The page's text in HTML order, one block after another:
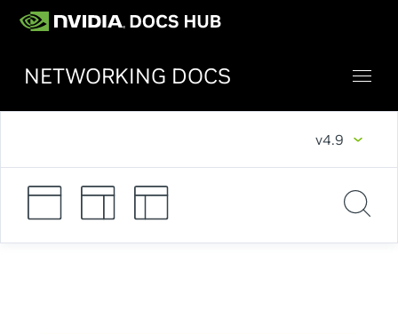
NETWORKING DOCS
v4.9